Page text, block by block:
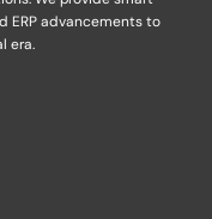
ERP advancements to
era.